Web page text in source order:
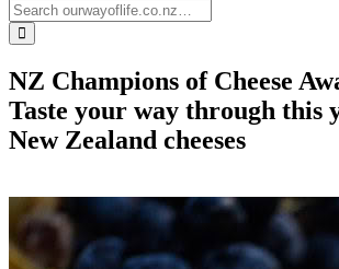
NZ Champions of Cheese
Taste your way through this
New Zealand cheeses